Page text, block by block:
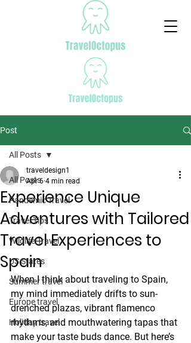
Post
All Posts
Pandemic Travel
Travel Tips
Wildlife Travel
US States
Summer travel
Europe travel
Holiday travel
All Posts
Experience Unique
Adventures with Tailored
Travel Experiences to
Spain
traveldesign1
Apr 6 4 min read
When I think about traveling to Spain,
my mind immediately drifts to sun-
drenched plazas, vibrant flamenco
rhythms, and mouthwatering tapas that
make your taste buds dance. But here’s